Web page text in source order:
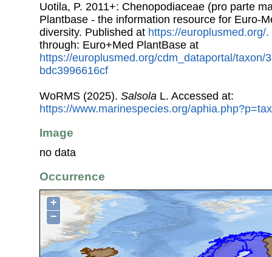
Uotila, P. 2011+: Chenopodiaceae (pro parte
Plantbase - the information resource for Euro-
diversity. Published at https://europlusmed.org/.
through: Euro+Med PlantBase at
https://europlusmed.org/cdm_dataportal/taxon/
bdc3996616cf
WoRMS (2025). Salsola L. Accessed at:
https://www.marinespecies.org/
Image
no data
Occurrence
+
−